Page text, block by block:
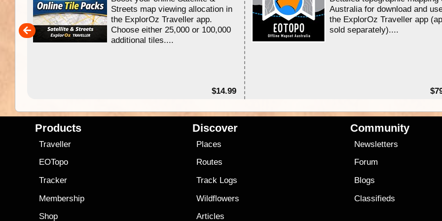
Streets map viewing allocation in
the ExplorOz Traveller app.
Choose either 25,000 or 100,000
additional tiles....
$14.99
Australia for download and
the ExplorOz Traveller app
sold separately)....
Products
Traveller
EOTopo
Tracker
Membership
Shop
Discover
Places
Routes
Track Logs
Wildflowers
Articles
Community
Newsletters
Forum
Blogs
Classifieds